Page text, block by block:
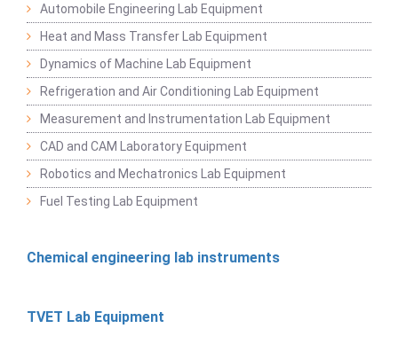
Automobile Engineering Lab Equipment
Heat and Mass Transfer Lab Equipment
Dynamics of Machine Lab Equipment
Refrigeration and Air Conditioning Lab Equipment
Measurement and Instrumentation Lab Equipment
CAD and CAM Laboratory Equipment
Robotics and Mechatronics Lab Equipment
Fuel Testing Lab Equipment
Chemical engineering lab instruments
TVET Lab Equipment